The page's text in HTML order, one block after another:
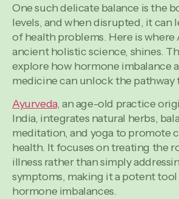
One such delicate balance is the
levels, and when disrupted, it can
of health problems. Here is where
ancient holistic science, shines.
explore how hormone imbalance
medicine can unlock the pathway
Ayurveda, an age-old practice
India, integrates natural herbs,
meditation, and yoga to promote
health. It focuses on treating the
illness rather than simply
symptoms, making it a potent
hormone imbalances.